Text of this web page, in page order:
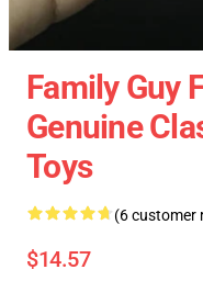
Family Guy
Genuine
Toys
(6 customer
$14.57